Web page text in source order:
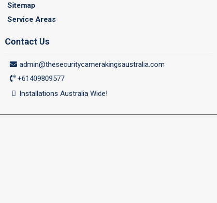
Sitemap
Service Areas
Contact Us
admin@thesecuritycamerakingsaustralia.com
+61409809577
Installations Australia Wide!